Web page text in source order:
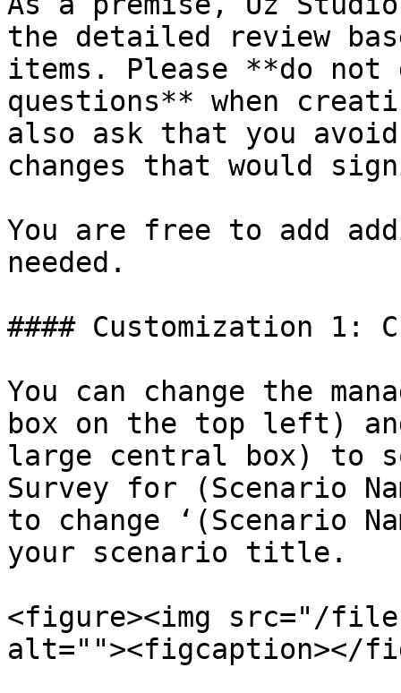
the detailed review
items. Please **do
questions** when
also ask that you
changes that would
You are free to add
needed.
#### Customization 1:
You can change the
box on the top left)
large central box) to
Survey for (Scenario
to change ‘(Scenario
your scenario title.
<figure><img src="/
alt=""><figcaption></